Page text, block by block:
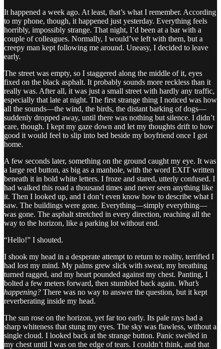
It happened a week ago. At least, that’s what I remember. According
to my phone, though, it happened just yesterday. Everything feels
horribly, impossibly strange. That night, I’d been at a bar with a
couple of colleagues. Normally, I would’ve left with them, but a
creepy man kept following me around. Uneasy, I decided to leave
early.
The street was empty, so I staggered along the middle of it, eyes
fixed on the black asphalt. It probably sounds more reckless than it
really was. After all, it was just a small street with hardly any traffic,
especially that late at night. The first strange thing I noticed was how
all the sounds—the wind, the birds, the distant barking of dogs—
suddenly dropped away, until there was nothing but silence. I didn’t
care, though. I kept my gaze down and let my thoughts drift to how
good it would feel to slip into bed beside my boyfriend once I got
home.
A few seconds later, something on the ground caught my eye. It was
a large red button, as big as a manhole, with the word EXIT written
beneath it in bold white letters. I froze and stared, utterly confused. I
had walked this road a thousand times and never seen anything like
it. Then I looked up, and I don’t even know how to describe what I
saw. The buildings were gone. Everything—simply everything—
was gone. The asphalt stretched in every direction, reaching all the
way to the horizon, like a parking lot without end.
“Hello!” I shouted.
I shook my head in a desperate attempt to return to reality, terrified I
had lost my mind. My palms grew slick with sweat, my breathing
turned ragged, and my heart pounded against my chest. Panting, I
bolted a few meters forward, then stumbled back again. What’s
happening? There was no way to answer the question, but it kept
reverberating inside my head.
The sun rose on the horizon, yet far too early. Its pale rays had a
sharp whiteness that stung my eyes. The sky was flawless, without a
single cloud. I looked back at the strange button. Panic swelled in
my chest until I was on the edge of tears. I couldn’t think, and that